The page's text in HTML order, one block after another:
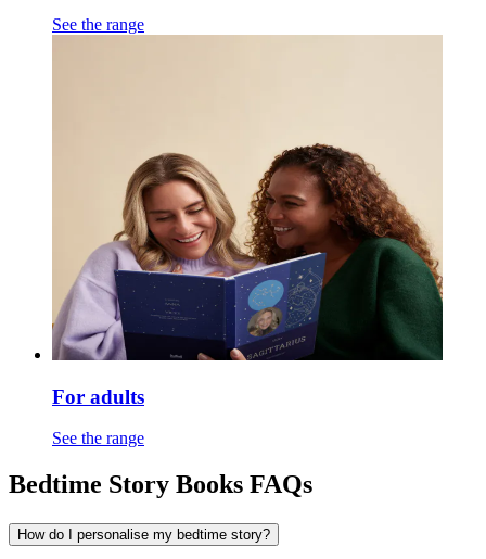
See the range
For adults
See the range
Bedtime Story Books FAQs
How do I personalise my bedtime story?